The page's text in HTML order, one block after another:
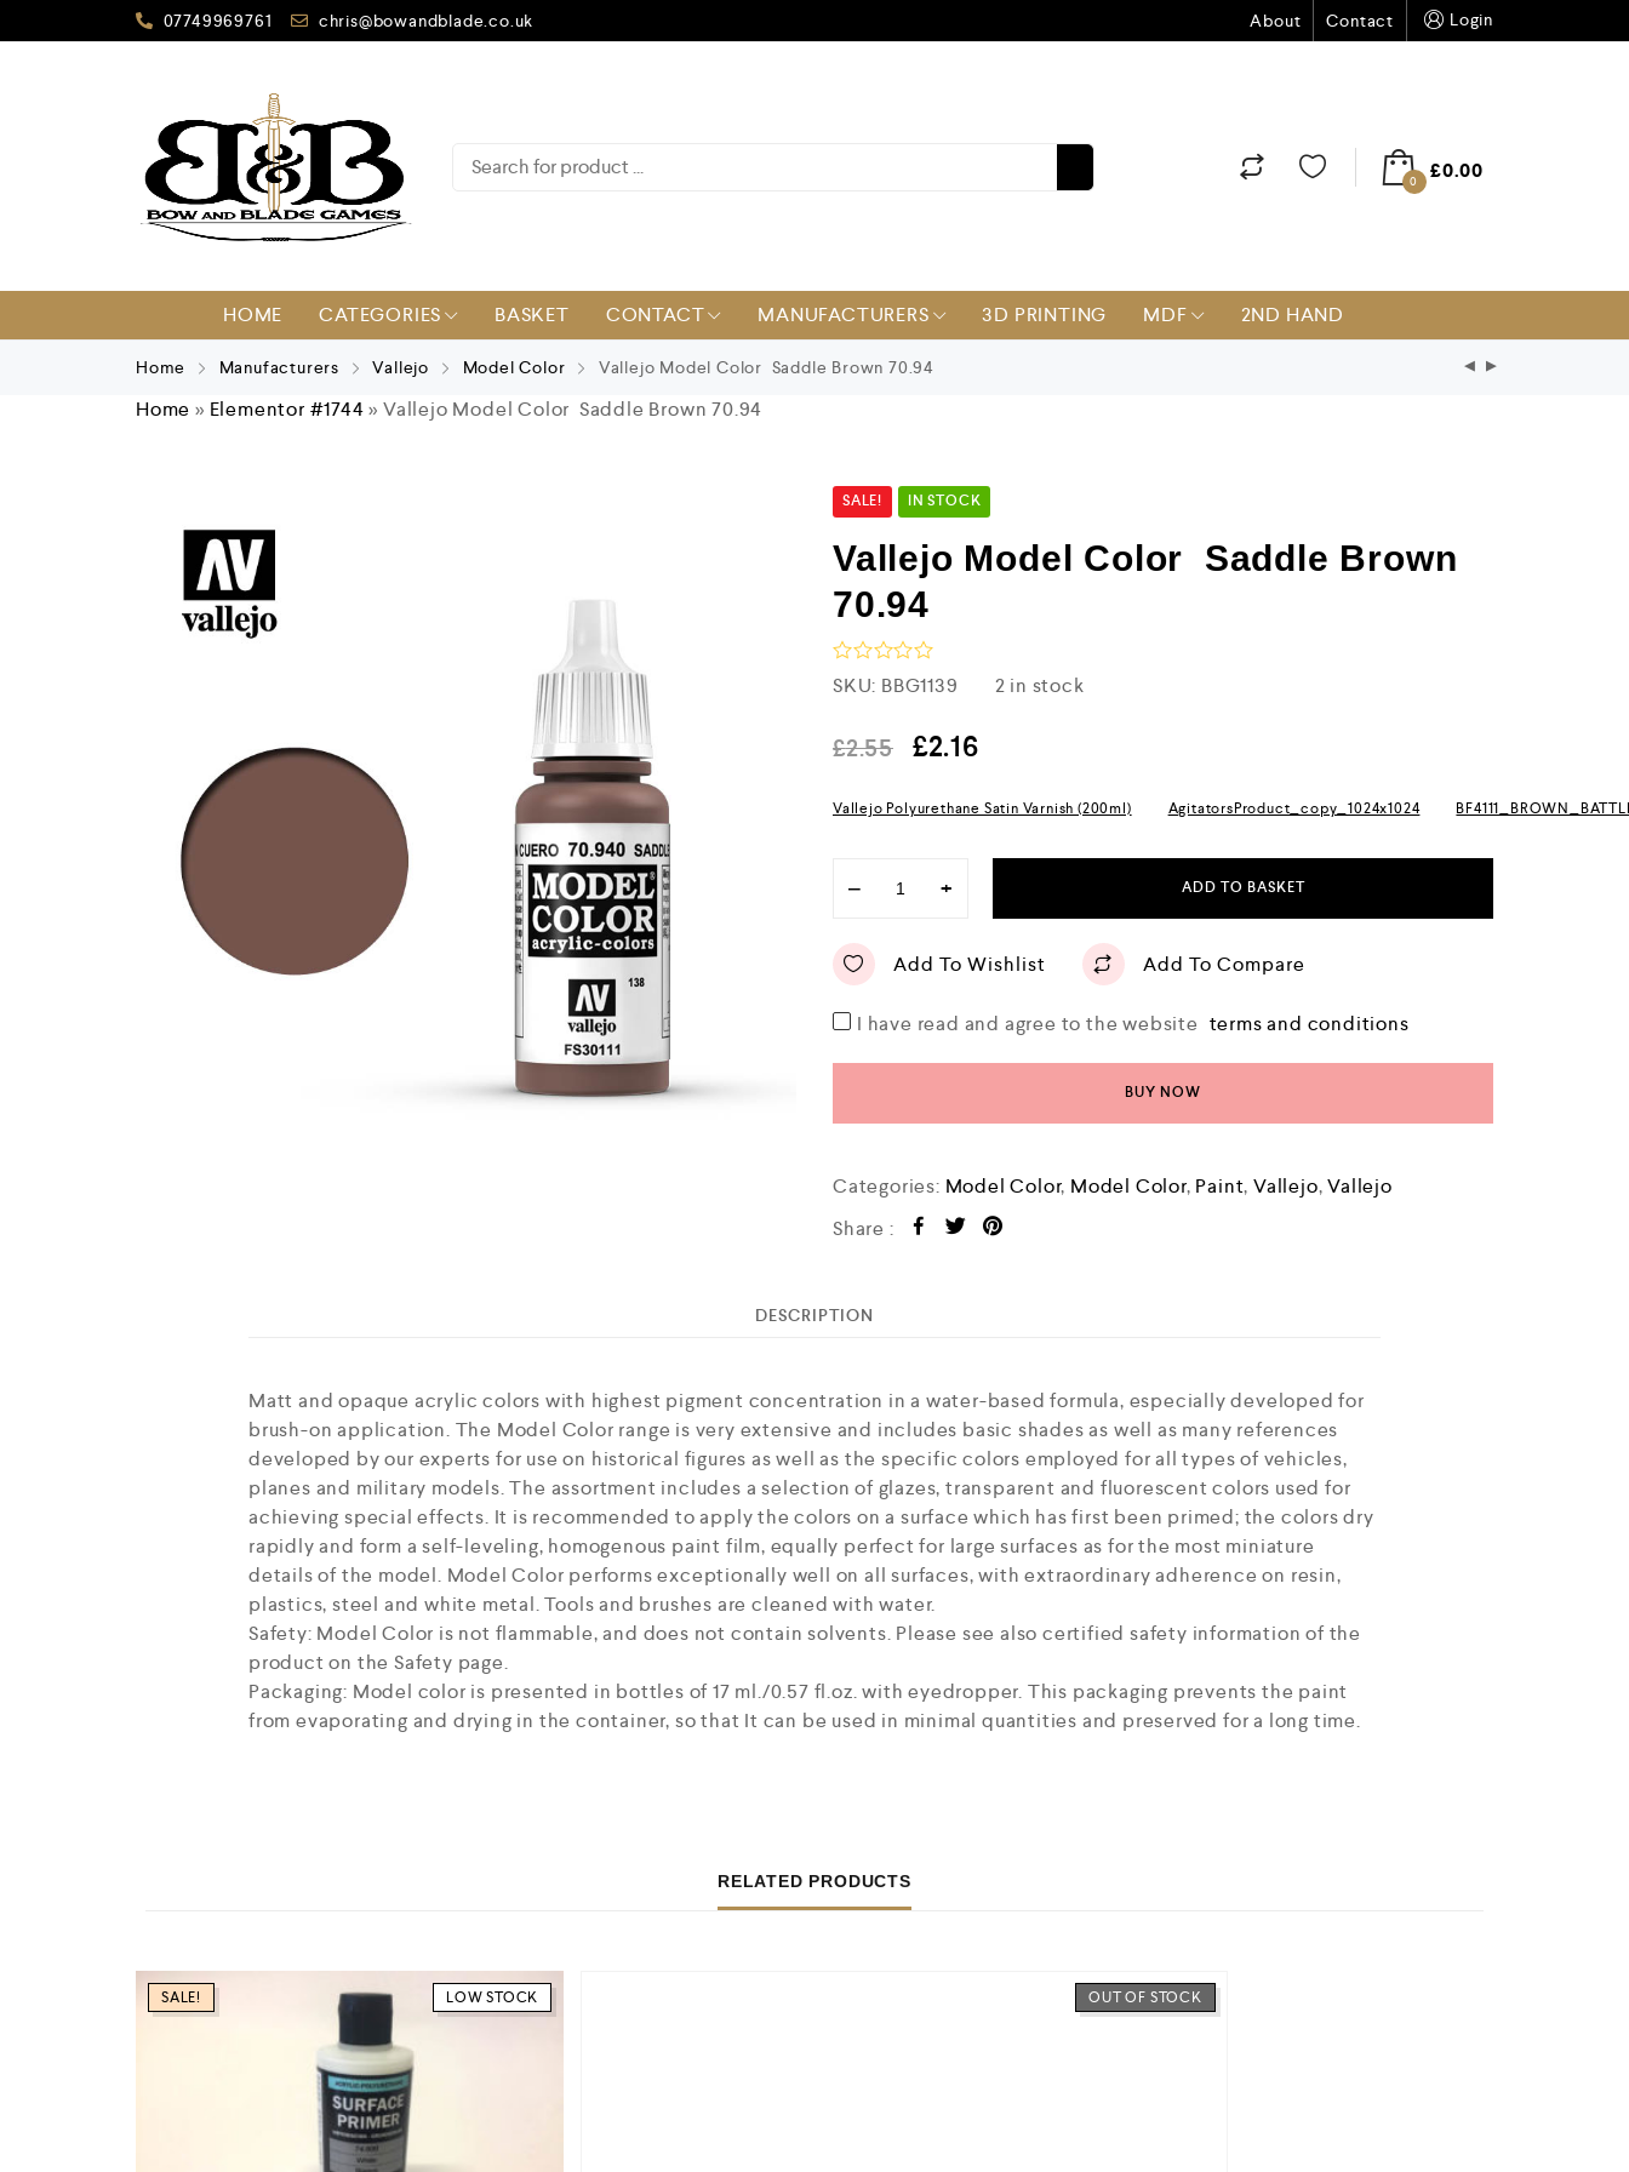
07749969761 chris@bowandblade.co.uk About Contact Login
0 £0.00
HOME CATEGORIES BASKET CONTACT MANUFACTURERS 3D PRINTING MDF 2ND HAND
Home Manufacturers Vallejo Model Color Vallejo Model Color Saddle Brown 70.94
Home » Elementor #1744»Vallejo Model Color Saddle Brown 70.94
SALE! IN STOCK
Vallejo Model Color Saddle Brown
70.94
R
a
e
d
o
SKU: BBG1139 2 in stock
£2.55 £2.16
Vallejo Polyurethane Satin Varnish (200ml) AgitatorsProduct_copy_1024x1024
− + ADD TO BASKET
Add To Wishlist Add To Compare
I have read and agree to the website terms and conditions
BUY NOW
Categories: Model Color, Model Color, Paint,Vallejo,Vallejo
Share :
DESCRIPTION
Matt and opaque acrylic colors with highest pigment concentration in a water-based formula, especially developed for
brush-on application. The Model Color range is very extensive and includes basic shades as well as many references
developed by our experts for use on historical figures as well as the specific colors employed for all types of vehicles,
planes and military models. The assortment includes a selection of glazes, transparent and fluorescent colors used for
achieving special effects. It is recommended to apply the colors on a surface which has first been primed; the colors dry
rapidly and form a self-leveling, homogenous paint film, equally perfect for large surfaces as for the most miniature
details of the model. Model Color performs exceptionally well on all surfaces, with extraordinary adherence on resin,
plastics, steel and white metal. Tools and brushes are cleaned with water.
Safety: Model Color is not flammable, and does not contain solvents. Please see also certified safety information of the
product on the Safety page.
Packaging: Model color is presented in bottles of 17 ml./0.57 fl.oz. with eyedropper. This packaging prevents the paint
from evaporating and drying in the container, so that It can be used in minimal quantities and preserved for a long time.
RELATED PRODUCTS
SALE! LOW STOCK OUT OF STOCK